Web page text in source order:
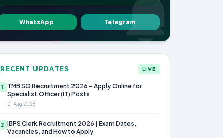
WhatsApp Telegram
RECENT UPDATES LIVE
1
TMB SO Recruitment 2026 – Apply Online for
Specialist Officer (IT) Posts
01 Aug 2026
2
IBPS Clerk Recruitment 2026 | Exam Dates,
Vacancies, and How to Apply